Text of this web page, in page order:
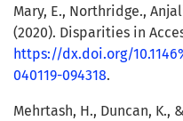
Mary, E., Northridge.,
(2020). Disparities in
https://dx.doi.org/
040119-094318.
Mehrtash, H., Duncan, K.,